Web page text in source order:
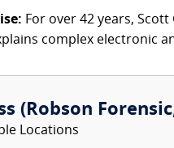
For over 42 years,
complex electronic
(Robson
Locations